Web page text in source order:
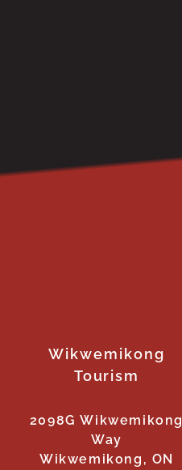
Wikwemikong
Tourism
2098G Wikwemikong
Way
Wikwemikong, ON